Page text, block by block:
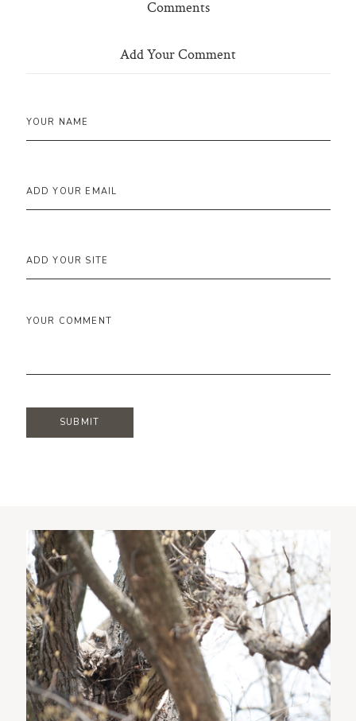
Comments
Add Your Comment
YOUR NAME
ADD YOUR EMAIL
ADD YOUR SITE
YOUR COMMENT